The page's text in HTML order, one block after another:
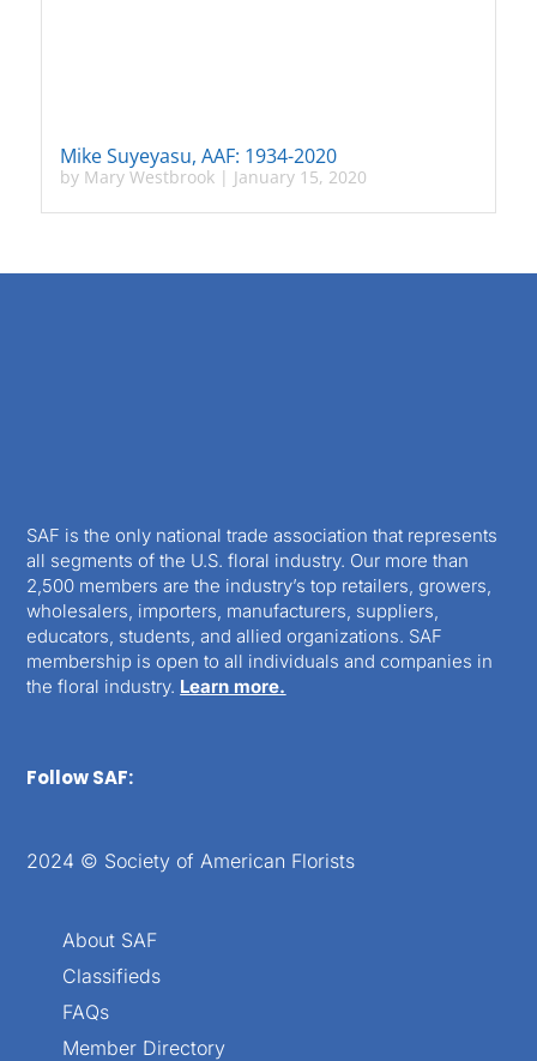
Mike Suyeyasu, AAF: 1934-2020
by Mary Westbrook| January 15, 2020
SAF is the only national trade association that represents
all segments of the U.S. floral industry. Our more than
2,500 members are the industry’s top retailers, growers,
wholesalers, importers, manufacturers, suppliers,
educators, students, and allied organizations. SAF
membership is open to all individuals and companies in
the floral industry. Learn more.
Follow SAF:
2024 © Society of American Florists
About SAF
Classifieds
FAQs
Member Directory